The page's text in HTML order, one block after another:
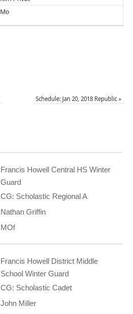
Mo
Schedule: Jan 20, 2018 Republic»
Francis Howell Central HS Winter
Guard
CG: Scholastic Regional A
Nathan Griffin
MOf
Francis Howell District Middle
School Winter Guard
CG: Scholastic Cadet
John Miller